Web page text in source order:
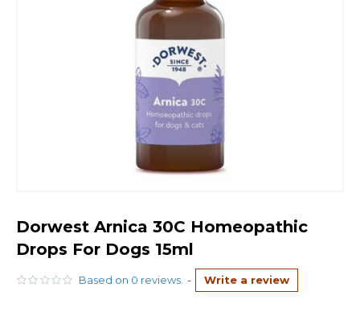
Dorwest Arnica 30C Homeopathic
Drops For Dogs 15ml
Based on 0 reviews. - Write a review